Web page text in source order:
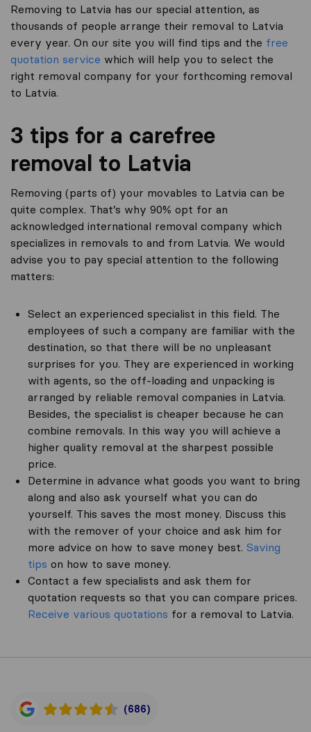
Removing to Latvia has our special attention, as
thousands of people arrange their removal to Latvia
every year. On our site you will find tips and the free
quotation service which will help you to select the
right removal company for your forthcoming removal
to Latvia.
3 tips for a carefree
removal to Latvia
Removing (parts of) your movables to Latvia can be
quite complex. That’s why 90% opt for an
acknowledged international removal company which
specializes in removals to and from Latvia. We would
advise you to pay special attention to the following
matters:
Select an experienced specialist in this field. The
employees of such a company are familiar with the
destination, so that there will be no unpleasant
surprises for you. They are experienced in working
with agents, so the off-loading and unpacking is
arranged by reliable removal companies in Latvia.
Besides, the specialist is cheaper because he can
combine removals. In this way you will achieve a
higher quality removal at the sharpest possible
price.
Determine in advance what goods you want to bring
along and also ask yourself what you can do
yourself. This saves the most money. Discuss this
with the remover of your choice and ask him for
more advice on how to save money best. Saving
tips on how to save money.
Contact a few specialists and ask them for
quotation requests so that you can compare prices.
Receive various quotations for a removal to Latvia.
(686)